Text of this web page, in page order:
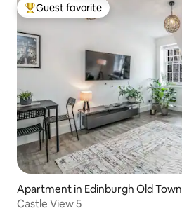
Top guest favorite
Guest favorite
Apartment in Edinburgh Old Town
Castle View 5